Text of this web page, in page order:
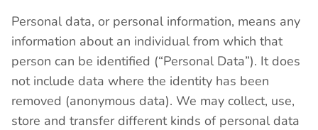
Personal data, or personal information, means any
information about an individual from which that
person can be identified (“Personal Data”). It does
not include data where the identity has been
removed (anonymous data). We may collect, use,
store and transfer different kinds of personal data